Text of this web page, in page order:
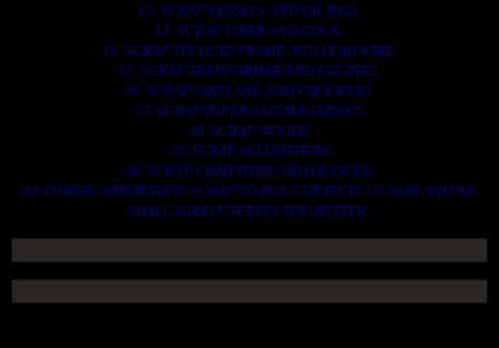
12. SCRAP VESSELS AND OIL RIGS.
13. SCRAP FIBER AND COCK.
14. SCRAP TIN LEAD FRAME AND LEAD WIRE.
15. SCRAP TRANFORMER AND ENGINES.
16. SCRAP AIRPLANE AND CHOOPERS.
17. SCRAP PAPER AND MAGAZINES.
18. SCRAP WOODS.
19. SCRAP ALLUMINIUM.
20. SCRAP COMPITERS AND DEVICES.
AN OTHERS IMPORTANTS SCRAP TO BUY. CONTACTS US NOW AND WE
SHALL SURELY SERVES YOU BETTER..